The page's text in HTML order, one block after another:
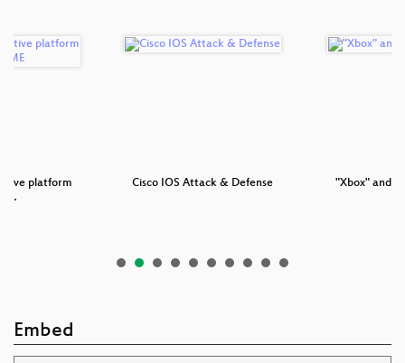
platform
Cisco IOS Attack & Defense "Xbox" and
Embed